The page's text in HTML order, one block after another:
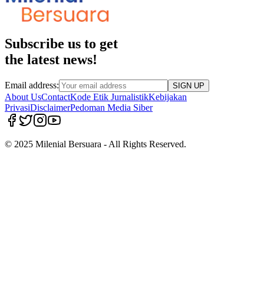
Subscribe us to get
the latest news!
Email address: SIGN UP
About UsContactKode Etik JurnalistikKebijakan
PrivasiDisclaimerPedoman Media Siber
© 2025 Milenial Bersuara - All Rights Reserved.